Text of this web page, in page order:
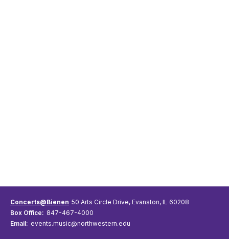
Concerts@Bienen 50 Arts Circle Drive, Evanston, IL 60208
Box Office: 847-467-4000
Email: events.music@northwestern.edu